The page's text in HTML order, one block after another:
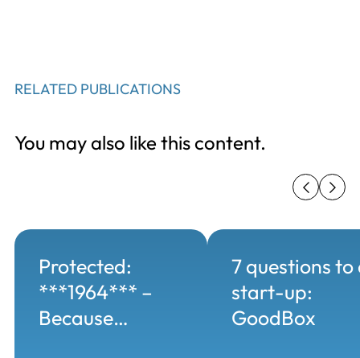
RELATED PUBLICATIONS
You may also like this content.
Protected:
***1964*** –
Because…
7 questions to
start-up:
GoodBox